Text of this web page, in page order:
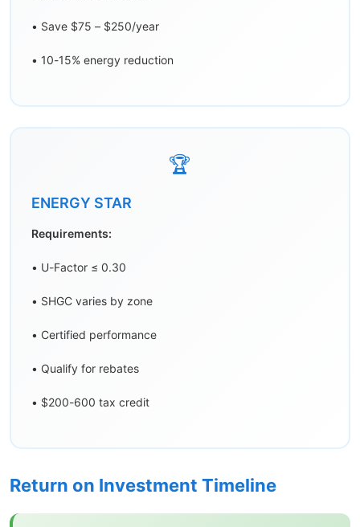
• Save $75 – $250/year
• 10-15% energy reduction
🏆
ENERGY STAR
Requirements:
• U-Factor ≤ 0.30
• SHGC varies by zone
• Certified performance
• Qualify for rebates
• $200-600 tax credit
Return on Investment Timeline